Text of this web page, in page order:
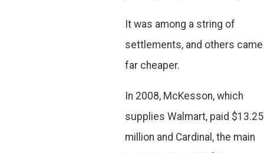
It was among a string of
settlements, and others came
far cheaper.
In 2008, McKesson, which
supplies Walmart, paid $13.25
million and Cardinal, the main